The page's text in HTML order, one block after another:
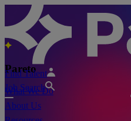
Find Talent
Job Search
Pareto
What We Do
About Us